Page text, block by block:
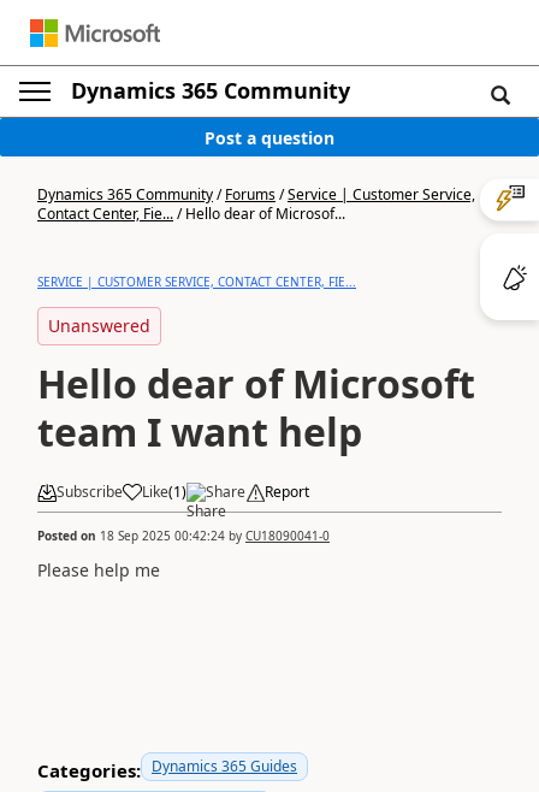
Dynamics 365 Community
Post a question
Dynamics 365 Community/Forums/Service | Customer Service,
Contact Center, Fie.../Hello dear of Microsof...
SERVICE | CUSTOMER SERVICE, CONTACT CENTER, FIE...
Unanswered
Hello dear of Microsoft
team I want help
Subscribe Like(1) Share Report
Posted on 18 Sep 2025 00:42:24 by CU18090041-0
Please help me
Categories: Dynamics 365 Guides